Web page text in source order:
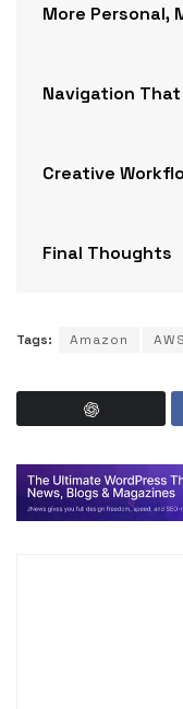
More Personal,
Navigation
Creative
Final Thoughts
Tags: Amazon